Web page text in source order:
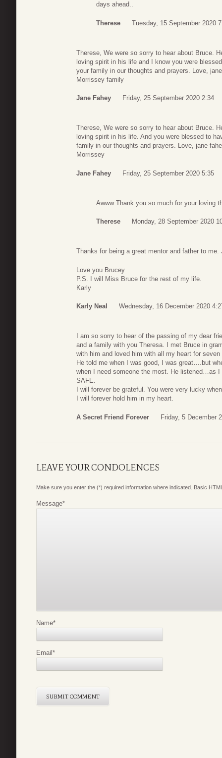
days ahead..
Therese Tuesday, 15 September 2020
Therese, We were so sorry to hear about Bruce.
loving spirit in his life and I know you were
your family in our thoughts and prayers. Love,
Morrissey family
Jane Fahey Friday, 25 September 2020 2:34
Therese, We were so sorry to hear about Bruce.
loving spirit in his life. And you were blessed to
family in our thoughts and prayers. Love, jane
Morrissey
Jane Fahey Friday, 25 September 2020 5:35
Awww Thank you so much for your loving
Therese Monday, 28 September 2020
Thanks for being a great mentor and father to
Love you Brucey
P.S. I will Miss Bruce for the rest of my life.
Karly
Karly Neal Wednesday, 16 December 2020
I am so sorry to hear of the passing of my dear
and a family with you Theresa. I met Bruce in
with him and loved him with all my heart for
He told me when I was good, I was great….but
when I need someone the most. He listened…as
SAFE.
I will forever be grateful. You were very lucky
I will forever hold him in my heart.
A Secret Friend Forever Friday, 5 December
LEAVE YOUR CONDOLENCES
Make sure you enter the (*) required information where indicated. Basic
Message*
Name*
Email*